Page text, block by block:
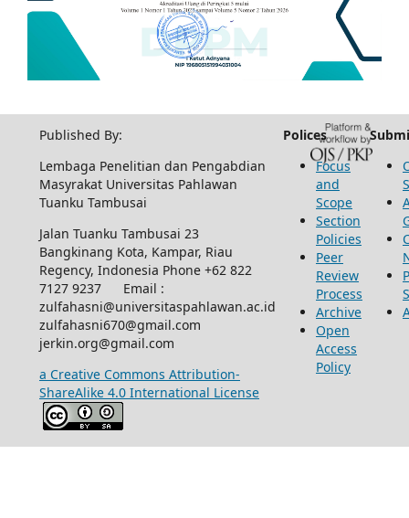
Published By:
Lembaga Penelitian dan Pengabdian
Masyrakat Universitas Pahlawan
Tuanku Tambusai
Jalan Tuanku Tambusai 23
Bangkinang Kota, Kampar, Riau
Regency, Indonesia Phone +62 822
7127 9237 Email :
zulfahasni@universitaspahlawan.ac.id
zulfahasni670@gmail.com
jerkin.org@gmail.com
a Creative Commons Attribution-
ShareAlike 4.0 International License
Polices
Focus
and
Scope
Section
Policies
Peer
Review
Process
Archive
Open
Access
Policy